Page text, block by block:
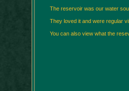
The reservoir was our water
They loved it and were regular
You can also view what the